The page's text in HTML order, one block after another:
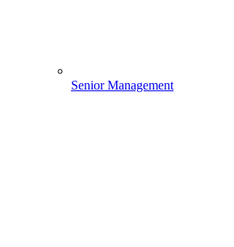
Senior Management